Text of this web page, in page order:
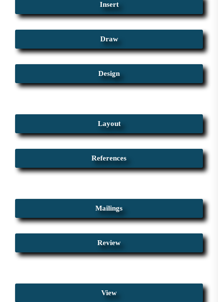
Insert
Draw
Design
Layout
References
Mailings
Review
View